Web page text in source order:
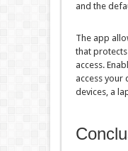
and the
The app
that
access.
access your
devices, a